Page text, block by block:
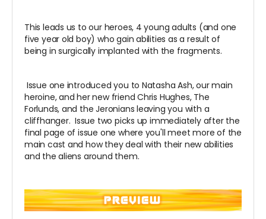
This leads us to our heroes, 4 young adults (and one
five year old boy) who gain abilities as a result of
being in surgically implanted with the fragments.
Issue one introduced you to Natasha Ash, our main
heroine, and her new friend Chris Hughes, The
Forlunds, and the Jeronians leaving you with a
cliffhanger. Issue two picks up immediately after the
final page of issue one where you'll meet more of the
main cast and how they deal with their new abilities
and the aliens around them.